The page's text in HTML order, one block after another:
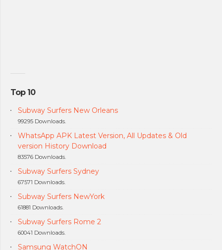
Top 10
Subway Surfers New Orleans
99295 Downloads.
WhatsApp APK Latest Version, All Updates & Old
version History Download
83576 Downloads.
Subway Surfers Sydney
67571 Downloads.
Subway Surfers NewYork
61881 Downloads.
Subway Surfers Rome 2
60041 Downloads.
Samsung WatchON